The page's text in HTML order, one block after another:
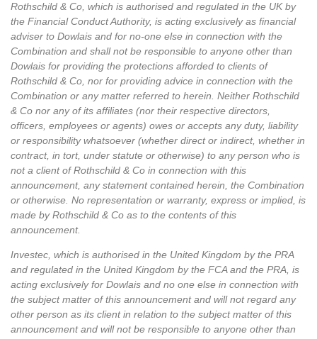
Rothschild & Co, which is authorised and regulated in the UK by
the Financial Conduct Authority, is acting exclusively as financial
adviser to Dowlais and for no‑one else in connection with the
Combination and shall not be responsible to anyone other than
Dowlais for providing the protections afforded to clients of
Rothschild & Co, nor for providing advice in connection with the
Combination or any matter referred to herein. Neither Rothschild
& Co nor any of its affiliates (nor their respective directors,
officers, employees or agents) owes or accepts any duty, liability
or responsibility whatsoever (whether direct or indirect, whether in
contract, in tort, under statute or otherwise) to any person who is
not a client of Rothschild & Co in connection with this
announcement, any statement contained herein, the Combination
or otherwise. No representation or warranty, express or implied, is
made by Rothschild & Co as to the contents of this
announcement.
Investec, which is authorised in the United Kingdom by the PRA
and regulated in the United Kingdom by the FCA and the PRA, is
acting exclusively for Dowlais and no one else in connection with
the subject matter of this announcement and will not regard any
other person as its client in relation to the subject matter of this
announcement and will not be responsible to anyone other than